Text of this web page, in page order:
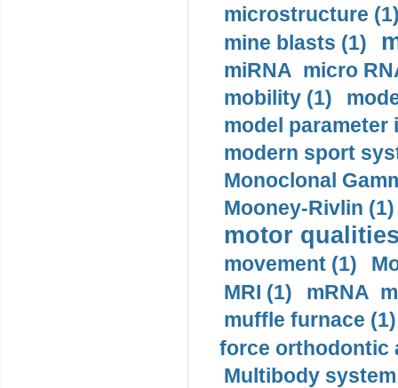
microstructure
mine blasts (1)
miRNA micro
mobility (1)
model
modern sport
Monoclonal
Mooney-Rivlin (1)
motor
movement (1)
MRI (1)
mRNA
muffle furnace (1)
force orthodontic
Multibody